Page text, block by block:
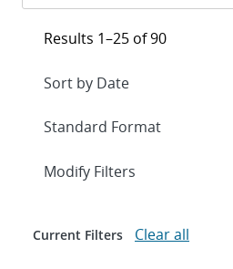
Results 1–25 of 90
Expand
Modify Filters
Current Filters Clear all